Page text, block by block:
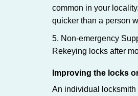
common in your
quicker than a person
5. Non-emergency
Rekeying locks after
Improving the locks
An individual